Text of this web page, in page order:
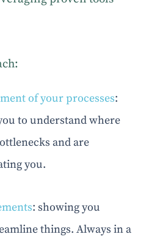
of your processes:
to understand where
and are
you.
: showing you
things. Always in a